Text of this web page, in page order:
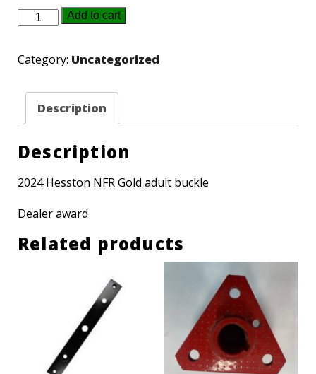
2024
NFR
buckle
quantity
Add to cart
Category: Uncategorized
Description
Description
2024 Hesston NFR Gold adult buckle
Dealer award
Related products